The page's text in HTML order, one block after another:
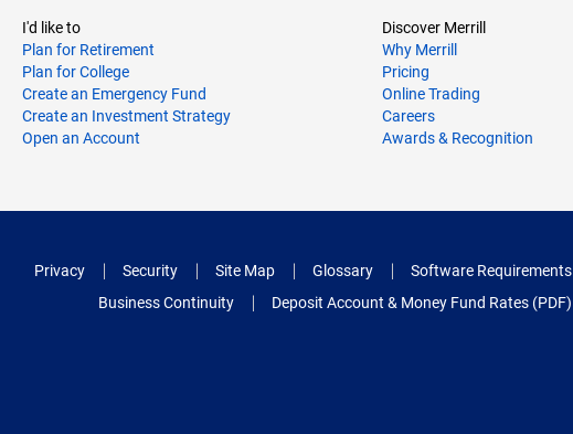
I'd like to
Plan for Retirement
Plan for College
Create an Emergency Fund
Create an Investment Strategy
Open an Account
Discover Merrill
Why Merrill
Pricing
Online Trading
Careers
Awards & Recognition
Privacy Security Site Map Glossary Software Requirements
Business Continuity
Deposit Account & Money Fund Rates (PDF)